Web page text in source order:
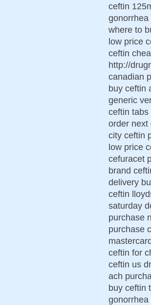
ceftin
where to
low price
ceftin
http://
canadian
buy ceftin
generic
ceftin
order next
city ceftin
low price
cefuracet
brand
delivery
ceftin
saturday
purchase
purchase
ceftin for
ceftin us
ach
buy ceftin